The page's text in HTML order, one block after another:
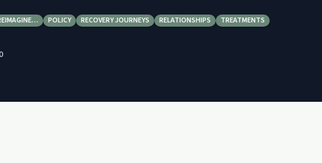
POLICY RECOVERY JOURNEYS RELATIONSHIPS TREATMENTS